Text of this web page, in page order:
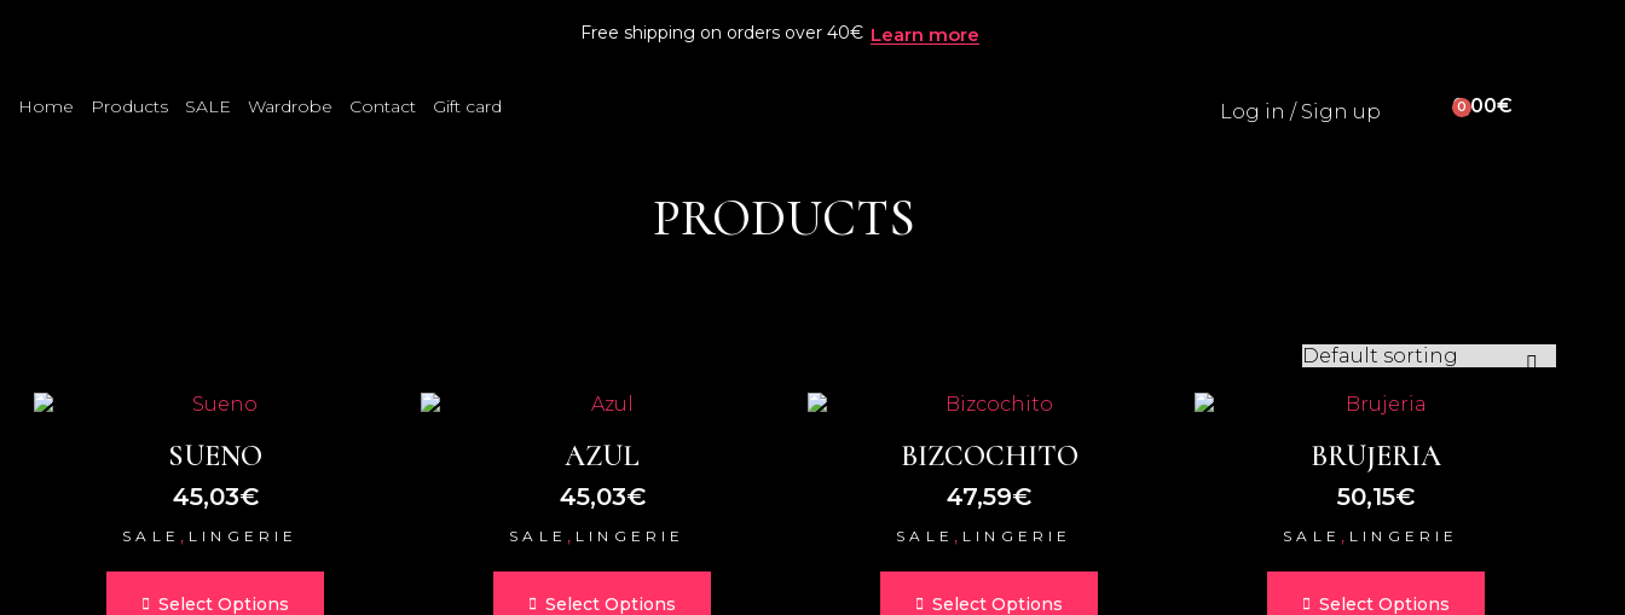
Free shipping on orders over 40€ Learn more
Home Products SALE Wardrobe Contact Gift card Log in / Sign up 0,00€
0
PRODUCTS
SUENO
45,03€
SALE , LINGERIE
Select Options
AZUL
45,03€
SALE , LINGERIE
Select Options
BIZCOCHITO
47,59€
SALE , LINGERIE
Select Options
BRUJERIA
50,15€
SALE , LINGERIE
Select Options